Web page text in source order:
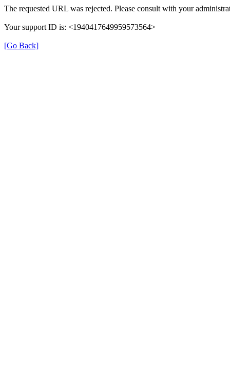
The requested URL was rejected. Please consult with your
Your support ID is: <1940417649959573564>
[Go Back]